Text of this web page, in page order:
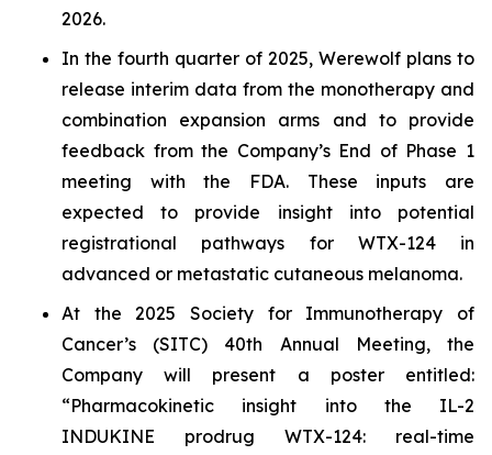
2026.
In the fourth quarter of 2025, Werewolf plans to
release interim data from the monotherapy and
combination expansion arms and to provide
feedback from the Company’s End of Phase 1
meeting with the FDA. These inputs are
expected to provide insight into potential
registrational pathways for WTX-124 in
advanced or metastatic cutaneous melanoma.
At the 2025 Society for Immunotherapy of
Cancer’s (SITC) 40th Annual Meeting, the
Company will present a poster entitled:
“Pharmacokinetic insight into the IL-2
INDUKINE prodrug WTX-124: real-time